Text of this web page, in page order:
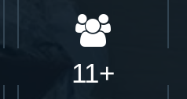
11+